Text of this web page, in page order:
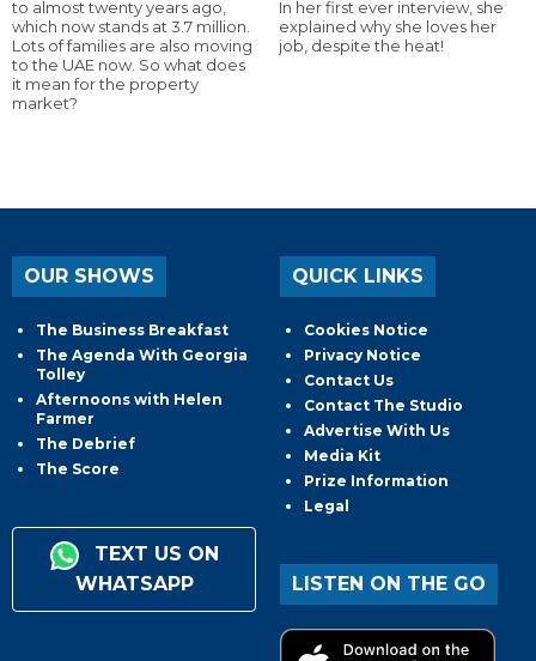
to almost twenty years ago,
which now stands at 3.7 million.
Lots of families are also moving
to the UAE now. So what does
it mean for the property
market?
In her first ever interview, she
explained why she loves her
job, despite the heat!
OUR SHOWS
The Business Breakfast
The Agenda With Georgia
Tolley
Afternoons with Helen
Farmer
The Debrief
The Score
TEXT US ON
WHATSAPP
QUICK LINKS
Cookies Notice
Privacy Notice
Contact Us
Contact The Studio
Advertise With Us
Media Kit
Prize Information
Legal
LISTEN ON THE GO